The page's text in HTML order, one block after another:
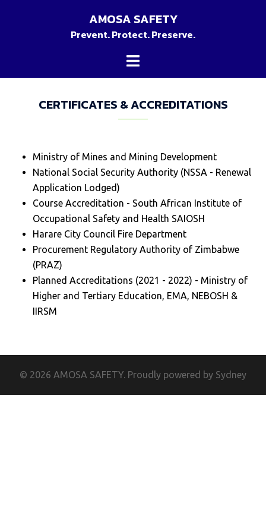
AMOSA SAFETY
Prevent. Protect. Preserve.
Toggle
CERTIFICATES & ACCREDITATIONS
Ministry of Mines and Mining Development
National Social Security Authority (NSSA - Renewal
Application Lodged)
Course Accreditation - South African Institute of
Occupational Safety and Health SAIOSH
Harare City Council Fire Department
Procurement Regulatory Authority of Zimbabwe
(PRAZ)
Planned Accreditations (2021 - 2022) - Ministry of
Higher and Tertiary Education, EMA, NEBOSH &
IIRSM
© 2026 AMOSA SAFETY. Proudly powered by Sydney